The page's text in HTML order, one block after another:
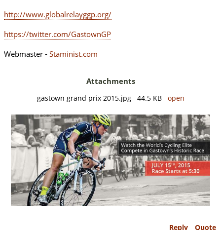
http://www.globalrelayggp.org/
https://twitter.com/GastownGP
Webmaster - Staminist.com
Attachments
gastown grand prix 2015.jpg 44.5 KB open
Reply Quote